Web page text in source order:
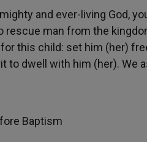
and ever-living God,
rescue man from the
this child: set him (her)
to dwell with him (her). We
Baptism